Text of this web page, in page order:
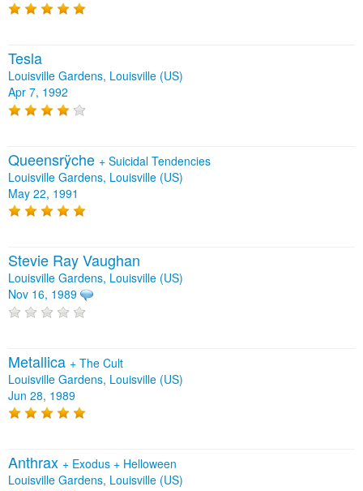
Tesla
Louisville Gardens, Louisville (US)
Apr 7, 1992
Queensrÿche + Suicidal Tendencies
Louisville Gardens, Louisville (US)
May 22, 1991
Stevie Ray Vaughan
Louisville Gardens, Louisville (US)
Nov 16, 1989
Metallica + The Cult
Louisville Gardens, Louisville (US)
Jun 28, 1989
Anthrax + Exodus + Helloween
Louisville Gardens, Louisville (US)